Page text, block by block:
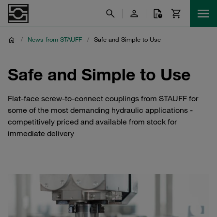
/ News from STAUFF / Safe and Simple to Use
Safe and Simple to Use
Flat-face screw-to-connect couplings from STAUFF for
some of the most demanding hydraulic applications -
competitively priced and available from stock for
immediate delivery